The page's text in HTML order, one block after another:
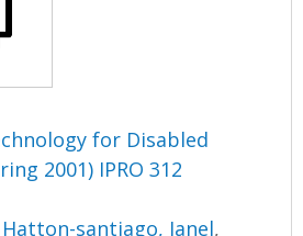
for Disabled
2001) IPRO 312
Hatton-santiago, Janel,